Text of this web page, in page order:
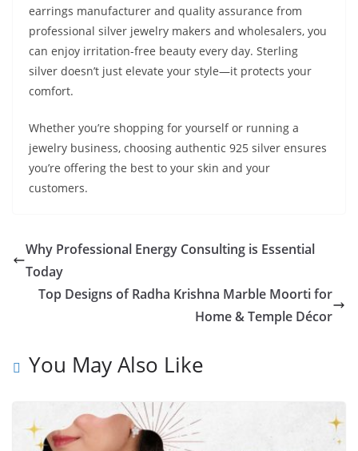
earrings manufacturer and quality assurance from
professional silver jewelry makers and wholesalers, you
can enjoy irritation-free beauty every day. Sterling
silver doesn’t just elevate your style—it protects your
comfort.
Whether you’re shopping for yourself or running a
jewelry business, choosing authentic 925 silver ensures
you’re offering the best to your skin and your
customers.
Why Professional Energy Consulting is Essential
Today
Top Designs of Radha Krishna Marble Moorti for
Home & Temple Décor
You May Also Like